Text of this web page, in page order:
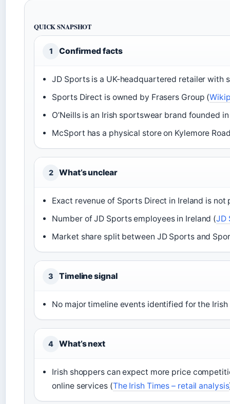
QUICK SNAPSHOT
1 Confirmed facts
JD Sports is a UK-headquartered retailer with
Sports Direct is owned by Frasers Group (
O’Neills is an Irish sportswear brand founded in
McSport has a physical store on Kylemore
2 What’s unclear
Exact revenue of Sports Direct in Ireland is
Number of JD Sports employees in Ireland (JD
Market share split between JD Sports and
3 Timeline signal
No major timeline events identified for the
4 What’s next
Irish shoppers can expect more price
online services (The Irish Times – retail analysis